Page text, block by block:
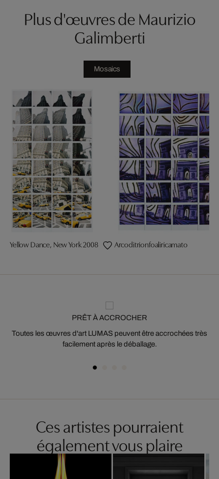
Plus d'œuvres de Maurizio
Galimberti
Mosaics
Yellow Dance, New York 2008 Arcoditrionfoaliricamato
PRÊT À ACCROCHER
Toutes les œuvres d'art LUMAS peuvent être accrochées très
facilement après le déballage.
Ces artistes pourraient
également vous plaire